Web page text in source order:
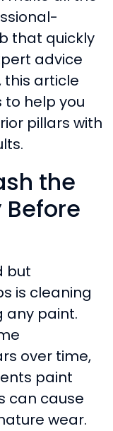
that quickly
advice
this article
help you
pillars with
the
Before
but
is cleaning
any paint.
over time,
paint
can cause
wear.